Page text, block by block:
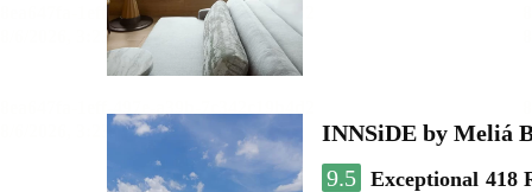
INNSiDE by Meliá
9.5 Exceptional 418